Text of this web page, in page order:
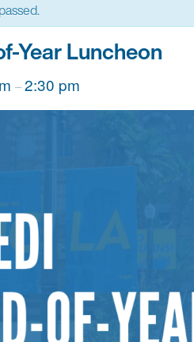
Year Luncheon
–2:30 pm